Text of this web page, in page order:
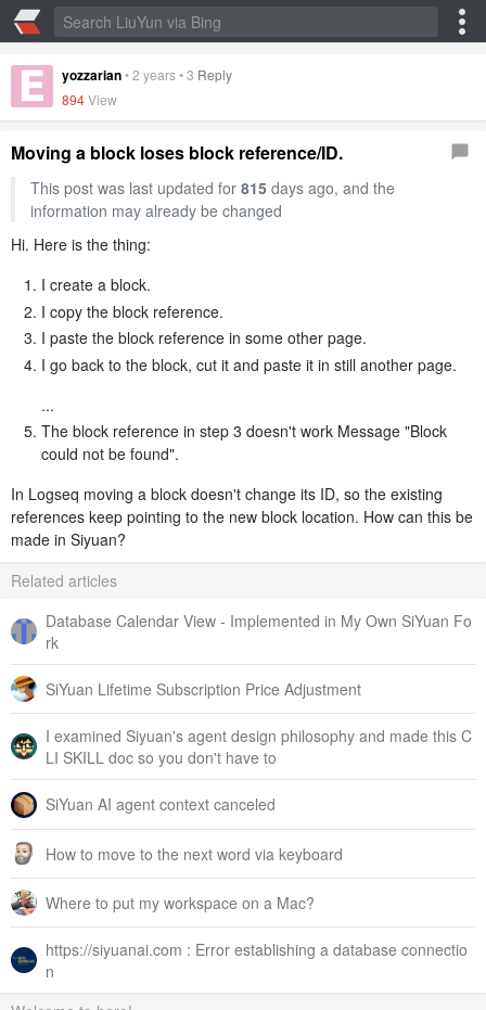
yozzarian•2 years•3 Reply
894View
Moving a block loses block reference/ID.
This post was last updated for 815days ago, and the
information may already be changed
Hi. Here is the thing:
I create a block.
I copy the block reference.
I paste the block reference in some other page.
I go back to the block, cut it and paste it in still another page.
...
The block reference in step 3 doesn't work Message "Block
could not be found".
In Logseq moving a block doesn't change its ID, so the existing
references keep pointing to the new block location. How can this be
made in Siyuan?
Related articles
Database Calendar View - Implemented in My Own SiYuan Fo
rk
SiYuan Lifetime Subscription Price Adjustment
I examined Siyuan's agent design philosophy and made this C
LI SKILL doc so you don't have to
SiYuan AI agent context canceled
How to move to the next word via keyboard
Where to put my workspace on a Mac?
https://siyuanai.com : Error establishing a database connectio
n